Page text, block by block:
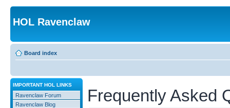
HOL Ravenclaw
Board index
IMPORTANT HOL LINKS
Ravenclaw Forum
Ravenclaw Blog
Frequently Asked